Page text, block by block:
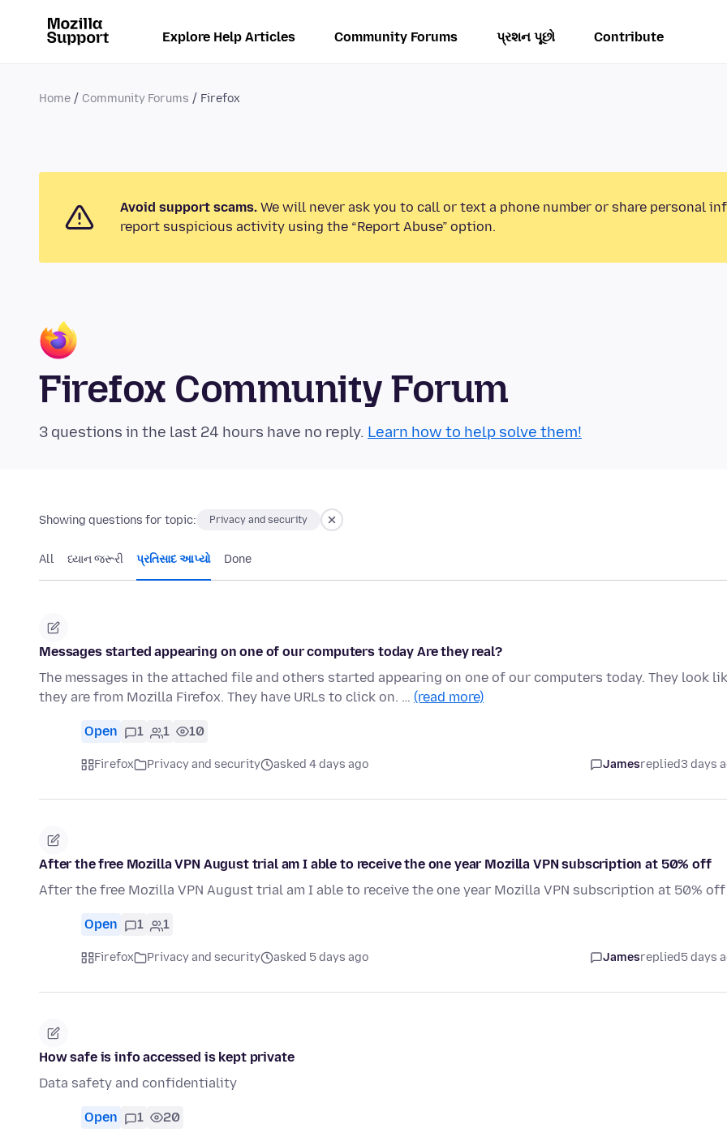
Explore Help Articles Community Forums પ્રશન પૂછો Contribute
Home Community Forums Firefox
Avoid support scams. We will never ask you to call or text a phone number or share personal
report suspicious activity using the “Report Abuse” option.
Firefox Community Forum
3 questions in the last 24 hours have no reply. Learn how to help solve them!
Showing questions for topic: Privacy and security
All ધ્યાન જરૂરી પ્રતિસાદ આપ્યો Done
Messages started appearing on one of our computers today Are they real?
The messages in the attached file and others started appearing on one of our computers today. They look
they are from Mozilla Firefox. They have URLs to click on. … (read more)
Open 1 1 10
Firefox Privacy and security asked 4 days ago Jamesreplied3 days
After the free Mozilla VPN August trial am I able to receive the one year Mozilla VPN subscription at 50% off
After the free Mozilla VPN August trial am I able to receive the one year Mozilla VPN subscription at 50% off
Open 1 1
Firefox Privacy and security asked 5 days ago Jamesreplied5 days
How safe is info accessed is kept private
Data safety and confidentiality
Open 1 20